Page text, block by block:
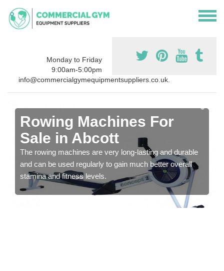
Monday to Friday
9:00am-5:00pm
info@commercialgymequipmentsuppliers.co.uk.
Rowing Machines For
Sale in Abcott
The rowing machines are very long-lasting and durable
and can be used regularly to gain much better overall
stamina and fitness levels.